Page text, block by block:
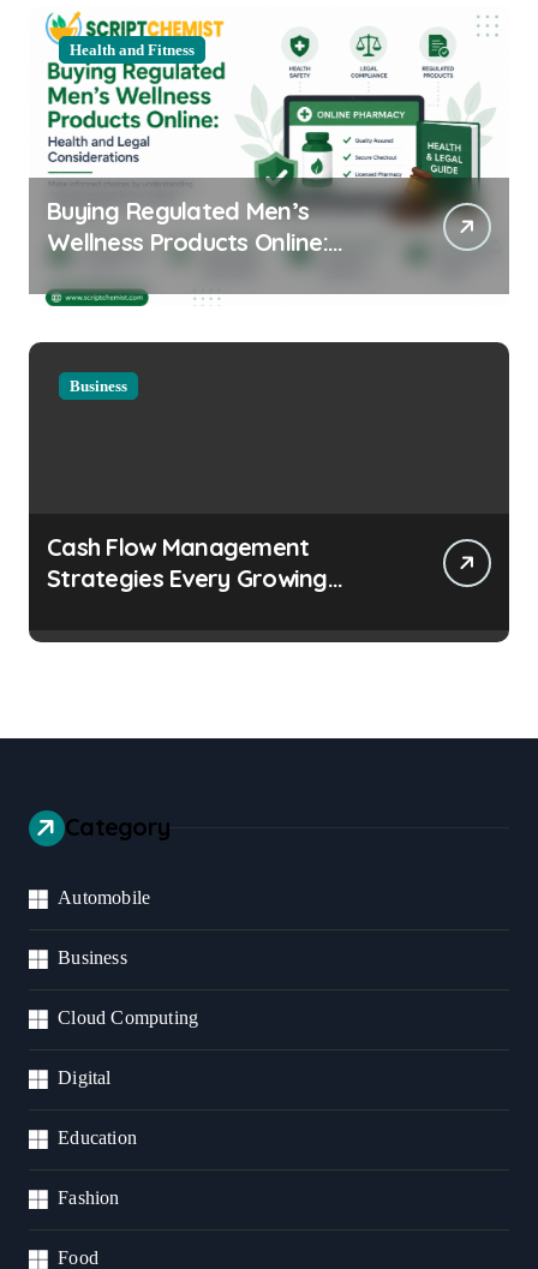
Health and Fitness
Buying Regulated Men’s
Wellness Products Online:
Considerations
Business
Cash Flow Management
Strategies Every Growing
Category
Automobile
Business
Cloud Computing
Digital
Education
Fashion
Food